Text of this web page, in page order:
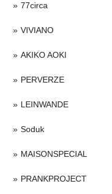
77circa
VIVIANO
AKIKO AOKI
PERVERZE
LEINWANDE
Soduk
MAISONSPECIAL
PRANKPROJECT